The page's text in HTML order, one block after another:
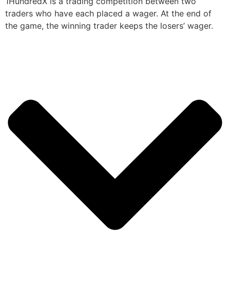
traders who have each placed a wager. At the end of
the game, the winning trader keeps the losers’ wager.